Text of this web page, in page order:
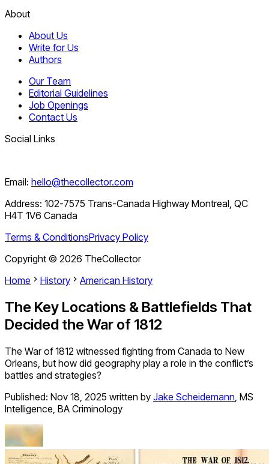
About
About Us
Write for Us
Authors
Our Team
Editorial Guidelines
Job Openings
Contact Us
Social Links
Email: hello@thecollector.com
Address: 102-7575 Trans-Canada Highway Montreal, QC
H4T 1V6 Canada
Terms & ConditionsPrivacy Policy
Copyright © 2026 TheCollector
Home
History American History
The Key Locations & Battlefields That
Decided the War of 1812
The War of 1812 witnessed fighting from Canada to New
Orleans, but how did geography play a role in the conflict’s
battles and strategies?
Published: Nov 18, 2025 written by Jake Scheidemann, MS
Intelligence, BA Criminology